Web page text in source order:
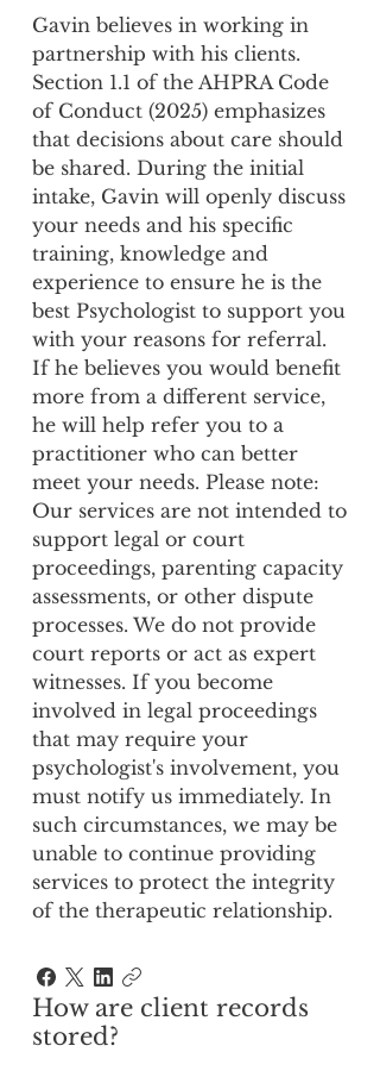
Gavin believes in working in
partnership with his clients.
Section 1.1 of the AHPRA Code
of Conduct (2025) emphasizes
that decisions about care should
be shared. During the initial
intake, Gavin will openly discuss
your needs and his specific
training, knowledge and
experience to ensure he is the
best Psychologist to support you
with your reasons for referral.
If he believes you would benefit
more from a different service,
he will help refer you to a
practitioner who can better
meet your needs. Please note:
Our services are not intended to
support legal or court
proceedings, parenting capacity
assessments, or other dispute
processes. We do not provide
court reports or act as expert
witnesses. If you become
involved in legal proceedings
that may require your
psychologist's involvement, you
must notify us immediately. In
such circumstances, we may be
unable to continue providing
services to protect the integrity
of the therapeutic relationship.
How are client records
stored?